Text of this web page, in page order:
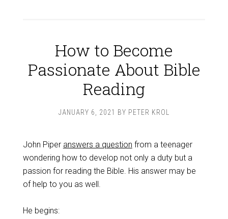
How to Become
Passionate About Bible
Reading
JANUARY 6, 2021 BY PETER KROL
John Piper answers a question from a teenager
wondering how to develop not only a duty but a
passion for reading the Bible. His answer may be
of help to you as well.
He begins: